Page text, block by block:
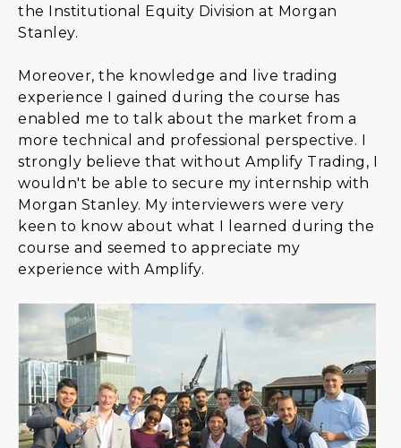
the Institutional Equity Division at Morgan
Stanley.
Moreover, the knowledge and live trading
experience I gained during the course has
enabled me to talk about the market from a
more technical and professional perspective. I
strongly believe that without Amplify Trading, I
wouldn't be able to secure my internship with
Morgan Stanley. My interviewers were very
keen to know about what I learned during the
course and seemed to appreciate my
experience with Amplify.